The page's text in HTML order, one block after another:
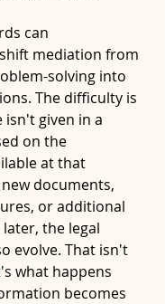
can
mediation from
solving into
The difficulty is
isn't given in a
on the
at that
documents,
or additional
the legal
evolve. That isn't
's what happens
becomes